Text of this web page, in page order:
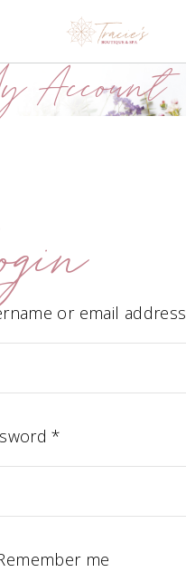
Account
or email address
*
me